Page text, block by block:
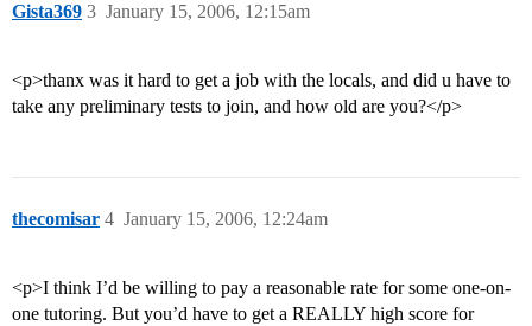
Gista369 January 15, 2006, 12:15am
3
<p>thanx was it hard to get a job with the locals, and did u have to
take any preliminary tests to join, and how old are you?</p>
thecomisar January 15, 2006, 12:24am
4
<p>I think I’d be willing to pay a reasonable rate for some one-on-
one tutoring. But you’d have to get a REALLY high score for